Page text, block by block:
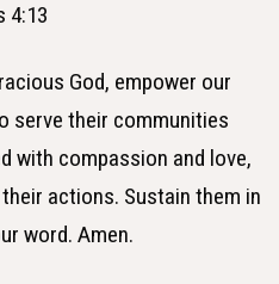
4:13
God, empower our
serve their communities
with compassion and love,
actions. Sustain them in
word. Amen.